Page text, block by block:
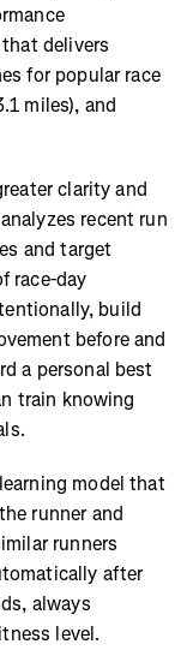
delivers
for popular race
miles), and
clarity and
recent run
and target
race-day
build
before and
a personal best
train knowing
model that
runner and
runners
after
always
level.